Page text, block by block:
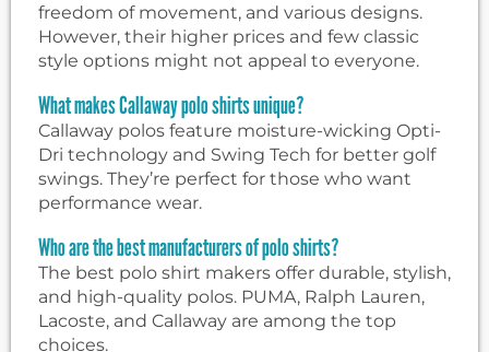
freedom of movement, and various designs.
However, their higher prices and few classic
style options might not appeal to everyone.
What makes Callaway polo shirts unique?
Callaway polos feature moisture-wicking Opti-
Dri technology and Swing Tech for better golf
swings. They’re perfect for those who want
performance wear.
Who are the best manufacturers of polo shirts?
The best polo shirt makers offer durable, stylish,
and high-quality polos. PUMA, Ralph Lauren,
Lacoste, and Callaway are among the top
choices.